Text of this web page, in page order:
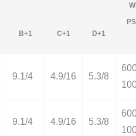
B+1 C+1 D+1
9.1/4 4.9/16 5.3/8
9.1/4 4.9/16 5.3/8